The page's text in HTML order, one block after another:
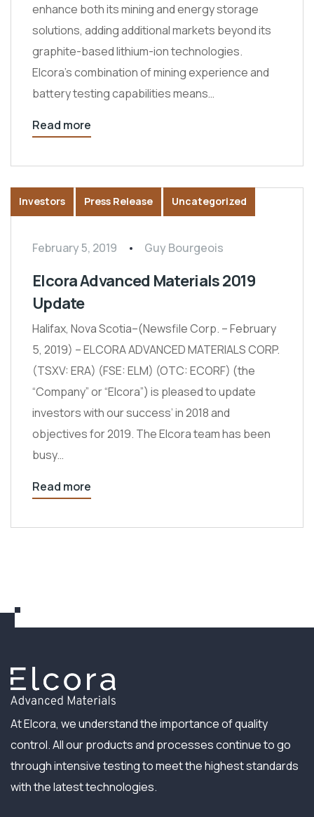
enhance both its mining and energy storage
solutions, adding additional markets beyond its
graphite-based lithium-ion technologies.
Elcora’s combination of mining experience and
battery testing capabilities means…
Read more
Investors Press Release Uncategorized
February 5, 2019 Guy Bourgeois
Elcora Advanced Materials 2019
Update
Halifax, Nova Scotia–(Newsfile Corp. – February
5, 2019) – ELCORA ADVANCED MATERIALS CORP.
(TSXV: ERA) (FSE: ELM) (OTC: ECORF) (the
“Company” or “Elcora”) is pleased to update
investors with our success’ in 2018 and
objectives for 2019. The Elcora team has been
busy…
Read more
At Elcora, we understand the importance of quality
control. All our products and processes continue to go
through intensive testing to meet the highest standards
with the latest technologies.